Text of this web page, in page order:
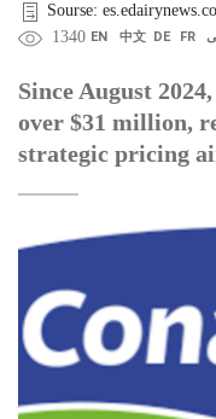
Sourse:
1340 EN 中文 DE FR
Since August
over $31 million,
strategic pricing